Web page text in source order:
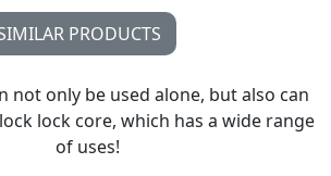
PRODUCTS
not only be used alone, but also can
lock core, which has a wide range
of uses!